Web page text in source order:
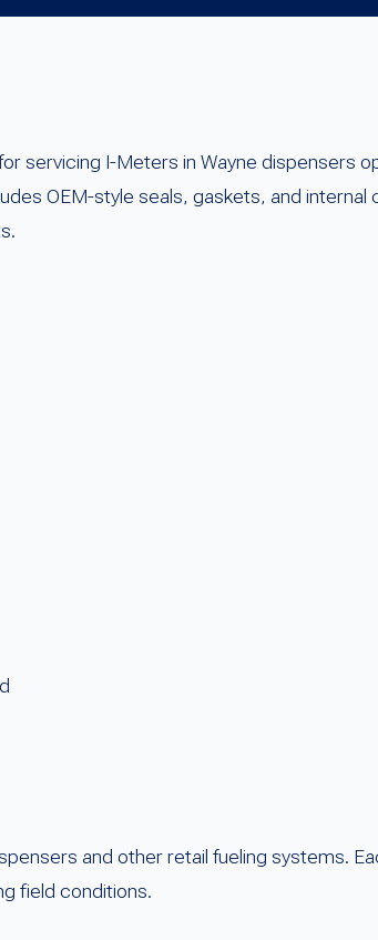
servicing I-Meters in Wayne dispensers
OEM-style seals, gaskets, and
and other retail fueling systems.
field conditions.